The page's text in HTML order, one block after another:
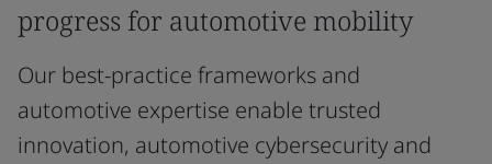
progress for automotive mobility
Our best-practice frameworks and
automotive expertise enable trusted
innovation, automotive cybersecurity and